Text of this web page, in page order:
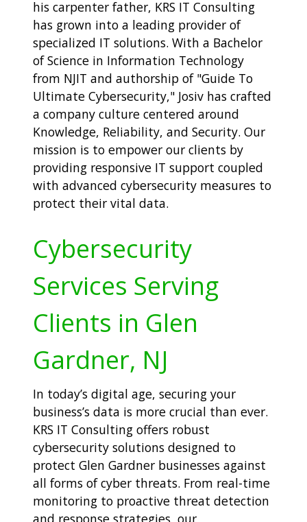
his carpenter father, KRS IT Consulting
has grown into a leading provider of
specialized IT solutions. With a Bachelor
of Science in Information Technology
from NJIT and authorship of "Guide To
Ultimate Cybersecurity," Josiv has crafted
a company culture centered around
Knowledge, Reliability, and Security. Our
mission is to empower our clients by
providing responsive IT support coupled
with advanced cybersecurity measures to
protect their vital data.
Cybersecurity
Services Serving
Clients in Glen
Gardner, NJ
In today’s digital age, securing your
business’s data is more crucial than ever.
KRS IT Consulting offers robust
cybersecurity solutions designed to
protect Glen Gardner businesses against
all forms of cyber threats. From real-time
monitoring to proactive threat detection